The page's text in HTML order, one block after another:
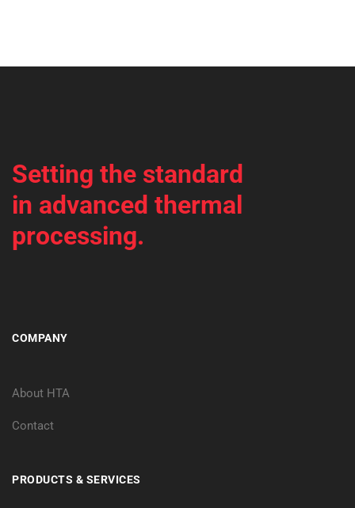
Setting the standard
in advanced thermal
processing.
COMPANY
About HTA
Contact
PRODUCTS & SERVICES